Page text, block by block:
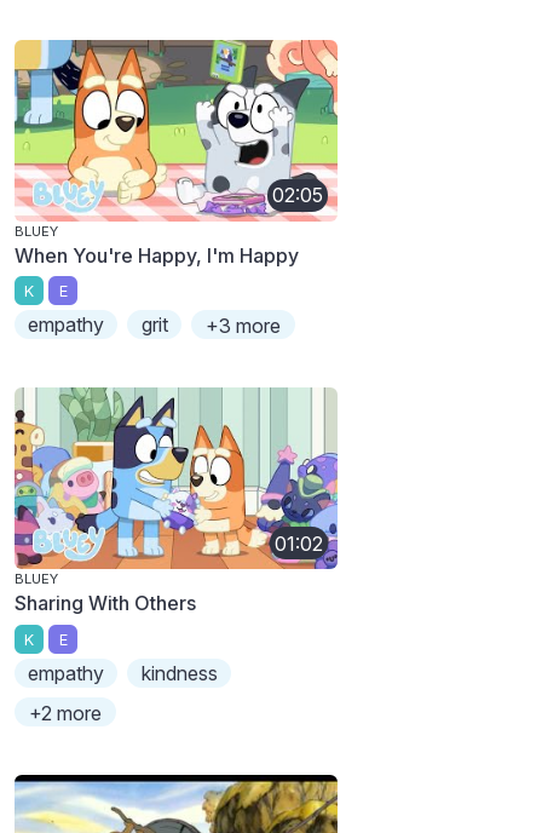
02:05
BLUEY
When You're Happy, I'm Happy
K E
empathy grit +3 more
01:02
BLUEY
Sharing With Others
K E
empathy
kindness
+2 more